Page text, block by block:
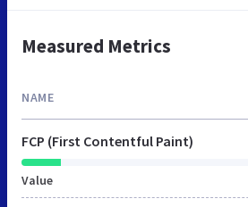
Measured Metrics
NAME
FCP (First Contentful Paint)
Value